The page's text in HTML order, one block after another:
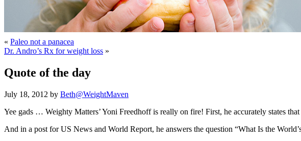
« Paleo not a panacea
Dr. Andro’s Rx for weight loss »
Quote of the day
July 18, 2012 by Beth@WeightMaven
Yee gads … Weighty Matters’ Yoni Freedhoff is really on fire! First, he accurately states
And in a post for US News and World Report, he answers the question “What Is the